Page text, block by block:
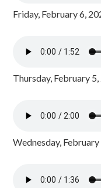
Friday, February 6,
Thursday, February
Wednesday,